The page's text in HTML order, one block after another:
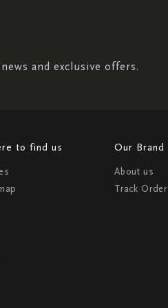
and exclusive offers.
to find us Our Brand
About us
Track Order